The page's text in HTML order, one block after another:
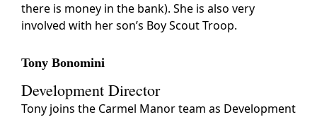
there is money in the bank). She is also very
involved with her son’s Boy Scout Troop.
Tony Bonomini
Development Director
Tony joins the Carmel Manor team as Development